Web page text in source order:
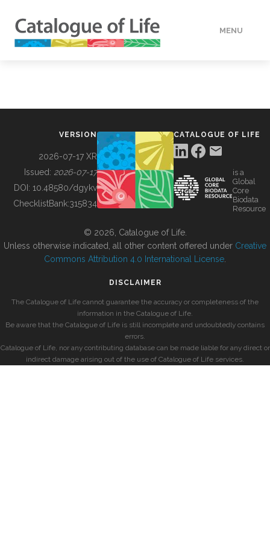
MENU
BUILDING COL
VERSION
2026-07-17 XR
Issued: 2026-07-17
DOI: 10.48580/dgykv
ChecklistBank:315834
CATALOGUE OF LIFE
is a
Global
Core
Biodata
Resource
© 2026, Catalogue of Life.
Unless otherwise indicated, all other content offered under Creative
Commons Attribution 4.0 International License
DISCLAIMER
The Catalogue of Life cannot guarantee the accuracy or completeness of the
information in the Catalogue of Life.
Be aware that the Catalogue of Life is still incomplete and undoubtedly contains
errors.
Catalogue of Life, nor any contributing database can be made liable for any direct or
indirect damage arising out of the use of Catalogue of Life services.